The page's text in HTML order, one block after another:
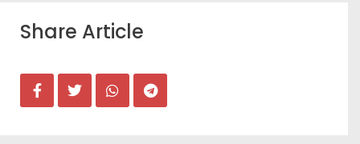
Share Article